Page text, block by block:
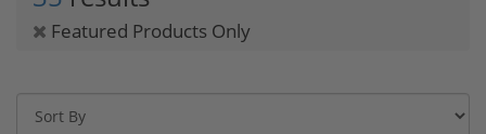
Featured Products Only